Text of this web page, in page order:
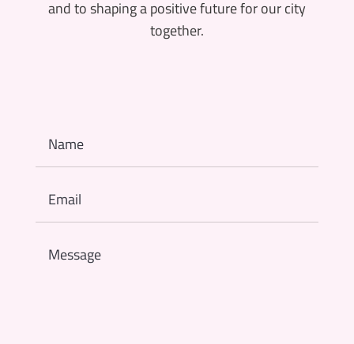
and to shaping a positive future for our city
together.